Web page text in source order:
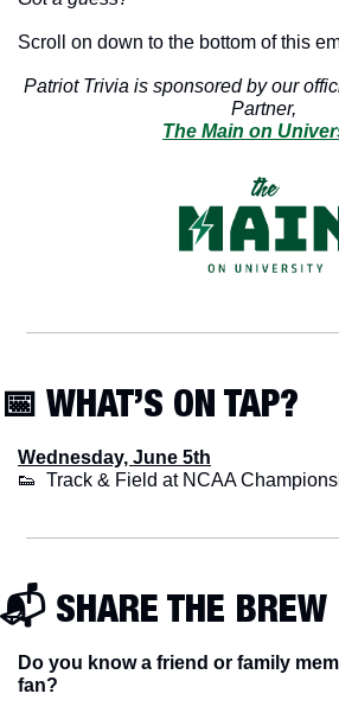
Scroll on down to the bottom of this
Patriot Trivia is sponsored by our
Partner,
The Main on
📅 WHAT’S ON TAP?
Wednesday, June 5th
👟
Track & Field at NCAA
📬 SHARE THE BREW
Do you know a friend or family
fan?